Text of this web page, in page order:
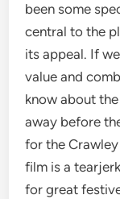
been some
central to the
its appeal. If
value and
know about
away before
for the
film is a
for great